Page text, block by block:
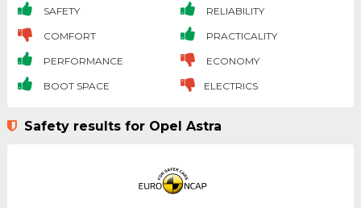
SAFETY RELIABILITY
COMFORT PRACTICALITY
PERFORMANCE ECONOMY
BOOT SPACE ELECTRICS
Safety results for Opel Astra